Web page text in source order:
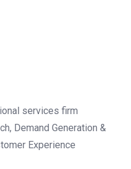
services firm
Demand Generation &
Experience